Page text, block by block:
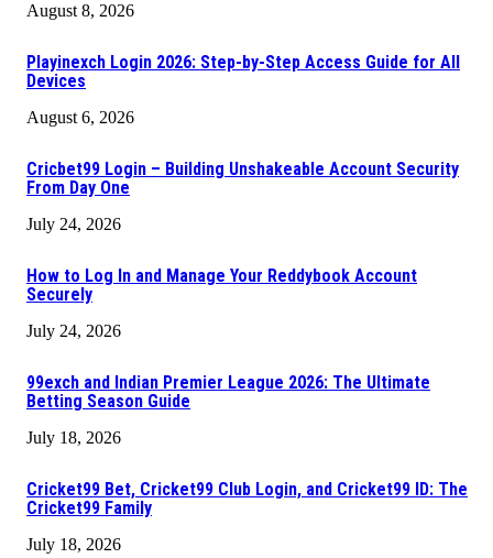
August 8, 2026
Playinexch Login 2026: Step-by-Step Access Guide for All
Devices
August 6, 2026
Cricbet99 Login – Building Unshakeable Account Security
From Day One
July 24, 2026
How to Log In and Manage Your Reddybook Account
Securely
July 24, 2026
99exch and Indian Premier League 2026: The Ultimate
Betting Season Guide
July 18, 2026
Cricket99 Bet, Cricket99 Club Login, and Cricket99 ID: The
Cricket99 Family
July 18, 2026